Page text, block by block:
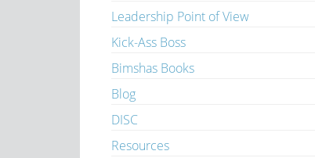
Leadership Point of View
Kick-Ass Boss
Bimshas Books
Blog
DISC
Resources